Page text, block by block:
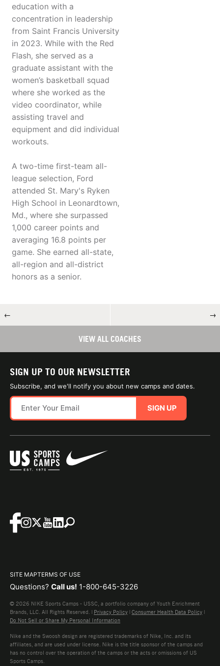
education with a
concentration in leadership
from Saint Francis University
in 2023. While with the Red
Flash, she served as a
graduate assistant with the
women’s basketball squad
where she worked as the
video coordinator, while
assisting travel and
equipment and did individual
workouts.
A two-time first-team all-
league selection, Ford
attended St. Mary's Ryken
High School in Leonardtown,
Md., where she surpassed
1,000 career points and
averaging 16.8 points per
game. She earned all-state,
all-region and all-district
honors as a senior.
← →
VIEW ALL COACHES
SIGN UP TO OUR NEWSLETTER
Subscribe, and we'll notify you about new camps and dates.
SIGN UP
SITE MAPTERMS OF USE
Questions? Call us! 1-800-645-3226
© 2026 NIKE Sports Camps - USSC, a portfolio company of Youth Enrichment
Brands, LLC. All Rights Reserved. | Privacy Policy | Consumer Health Data Policy |
Do Not Sell or Share My Personal Information
Nike and the Swoosh design are registered trademarks of Nike, Inc. and its
affiliates, and are used under license. Nike is the title sponsor of the camps and
has no control over the operation of the camps or the acts or omissions of US
Sports Camps.